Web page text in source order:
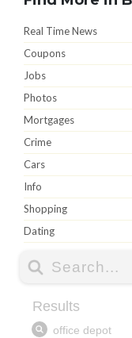
Real Time News
Coupons
Jobs
Photos
Mortgages
Crime
Cars
Info
Shopping
Dating